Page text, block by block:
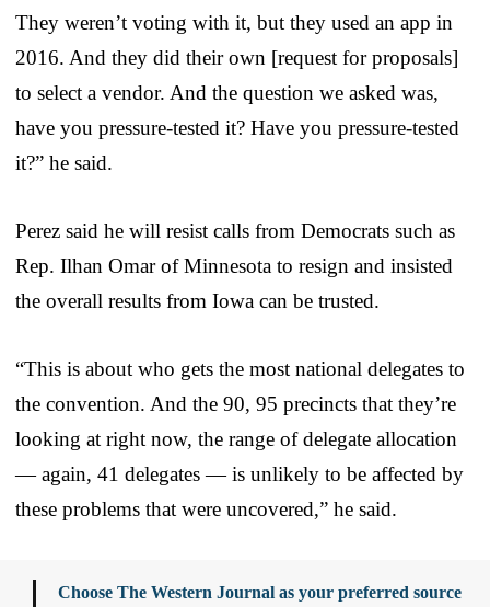
They weren’t voting with it, but they used an app in
2016. And they did their own [request for proposals]
to select a vendor. And the question we asked was,
have you pressure-tested it? Have you pressure-tested
it?” he said.
Perez said he will resist calls from Democrats such as
Rep. Ilhan Omar of Minnesota to resign and insisted
the overall results from Iowa can be trusted.
“This is about who gets the most national delegates to
the convention. And the 90, 95 precincts that they’re
looking at right now, the range of delegate allocation
— again, 41 delegates — is unlikely to be affected by
these problems that were uncovered,” he said.
Choose The Western Journal as your preferred source